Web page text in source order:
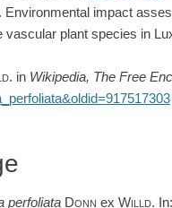
impact
plant species in
in Wikipedia, The Free
perfoliata Donn ex Willd.